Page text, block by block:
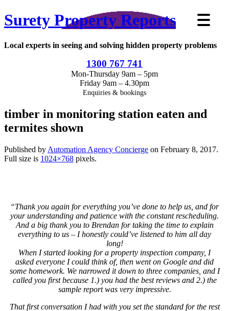
Surety Property Reports
Local experts in seeing and solving hidden property problems
1300 767 741
Mon-Thursday 9am – 5pm
Friday 9am – 4.30pm
Enquiries & bookings
timber in monitoring station eaten and
termites shown
Published by Automation Agency Concierge on February 8, 2017.
Full size is 1024×768 pixels.
“Thank you again for everything you’ve done to help us, and for
your understanding and patience with the constant rescheduling.
And a big thank you to Brendan for taking the time to explain
everything to us – I honestly could’ve listened to him all day
long!
When I started looking for a property inspection company, I
asked everyone I could think of, then went on Google and did
some homework. We narrowed it down to three companies, and I
called you first because 1.) you had the best reviews and 2.) the
sample report was very impressive.
That first conversation I had with you set the standard for the rest